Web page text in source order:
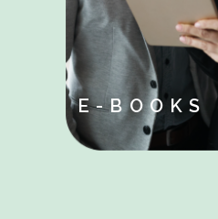
E-BOOKS